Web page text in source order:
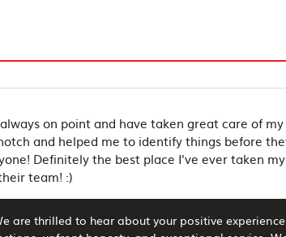
on point and have taken great care of
and helped me to identify things before
Definitely the best place I've ever taken
team! :)
are thrilled to hear about your positive